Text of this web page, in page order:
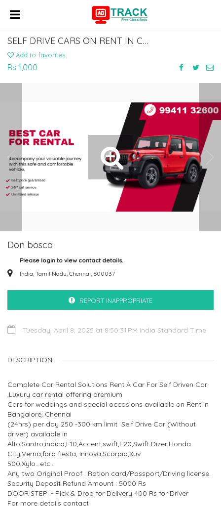
SELF DRIVE CARS ON RENT IN CHENNAI | RENTAL CAR IN CHENNAI | CAR HIRE IN CHENNAI
Add to favorites
Rs 1,000
Don bosco
Please login to view contact details.
India, Tamil Nadu, Chennai, 600037
REPORT INAPPROPRIATE
Tuesday, April 8, 2025 at 8:50:31 PM India Standard Time
DESCRIPTION
Complete Car Rental Solutions Rent A Car For Self Driven Car
,Luxury car rental offering premium
Cars for weddings and special occasions available on Rent in
Bangalore, Chennai
(24hrs) per day 250 -300 km limit Self Drive Car (Without
driver) available in
Alto,Santro,indica,I-10,Accent,swift,I-20,Swift Dizer,Honda
City,Verna,ford fiesta, Innova,Scorpio,Xuv
500,Xylo...etc...
Any two Original Proof : Ration card/Passport/Driving license.
Security Deposit Refund Amount : 5000 Rs
DOOR STEP :- Pick & Drop for Delivery 400 Rs for Driver
For more details contact